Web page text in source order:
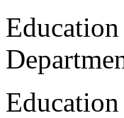
Education